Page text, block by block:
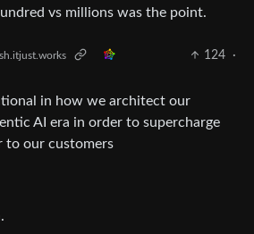
vs millions was the point.
124
·
in how we architect our
AI era in order to supercharge
to our customers